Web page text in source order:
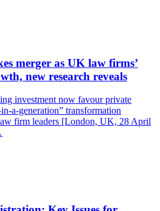
merger as UK law firms’
new research reveals
investment now favour private
a-generation” transformation
firm leaders [London, UK, 28 April